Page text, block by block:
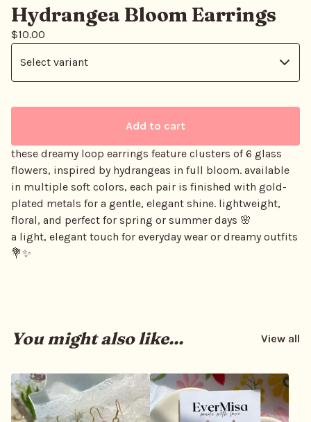
Hydrangea Bloom Earrings
$10.00
Add to cart
these dreamy loop earrings feature clusters of 6 glass
flowers, inspired by hydrangeas in full bloom. available
in multiple soft colors, each pair is finished with gold-
plated metals for a gentle, elegant shine. lightweight,
floral, and perfect for spring or summer days 🌸
a light, elegant touch for everyday wear or dreamy outfits
💐✨
You might also like... View all